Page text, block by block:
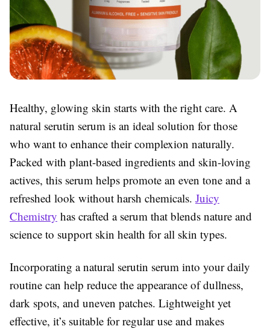
Healthy, glowing skin starts with the right care. A
natural serutin serum is an ideal solution for those
who want to enhance their complexion naturally.
Packed with plant-based ingredients and skin-loving
actives, this serum helps promote an even tone and a
refreshed look without harsh chemicals. Juicy
Chemistry has crafted a serum that blends nature and
science to support skin health for all skin types.
Incorporating a natural serutin serum into your daily
routine can help reduce the appearance of dullness,
dark spots, and uneven patches. Lightweight yet
effective, it’s suitable for regular use and makes